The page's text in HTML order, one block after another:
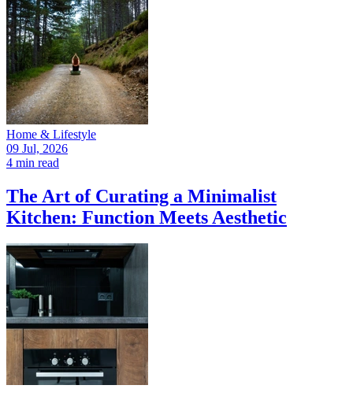
Home & Lifestyle
09 Jul, 2026
4 min read
The Art of Curating a Minimalist
Kitchen: Function Meets Aesthetic